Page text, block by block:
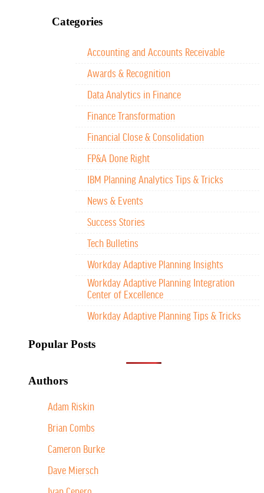
Categories
Accounting and Accounts Receivable
Awards & Recognition
Data Analytics in Finance
Finance Transformation
Financial Close & Consolidation
FP&A Done Right
IBM Planning Analytics Tips & Tricks
News & Events
Success Stories
Tech Bulletins
Workday Adaptive Planning Insights
Workday Adaptive Planning Integration
Center of Excellence
Workday Adaptive Planning Tips & Tricks
Popular Posts
Authors
Adam Riskin
Brian Combs
Cameron Burke
Dave Miersch